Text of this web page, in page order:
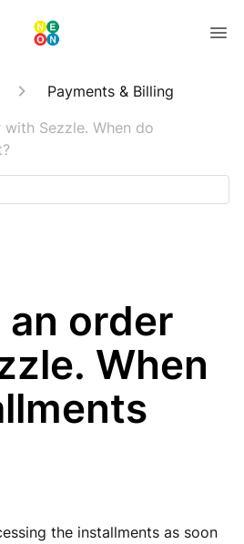
Payments & Billing
Sezzle. When do
an order
When
the installments as soon